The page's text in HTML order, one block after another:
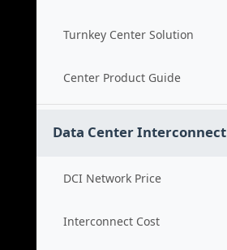
Turnkey Center Solution
Center Product Guide
Data Center Interconnect
DCI Network Price
Interconnect Cost